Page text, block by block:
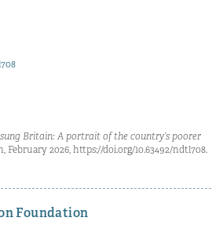
Britain: A portrait of the country’s poorer
February 2026, https://doi.org/10.63492/ndtl708.
Foundation